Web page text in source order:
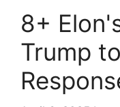
8+
Trump